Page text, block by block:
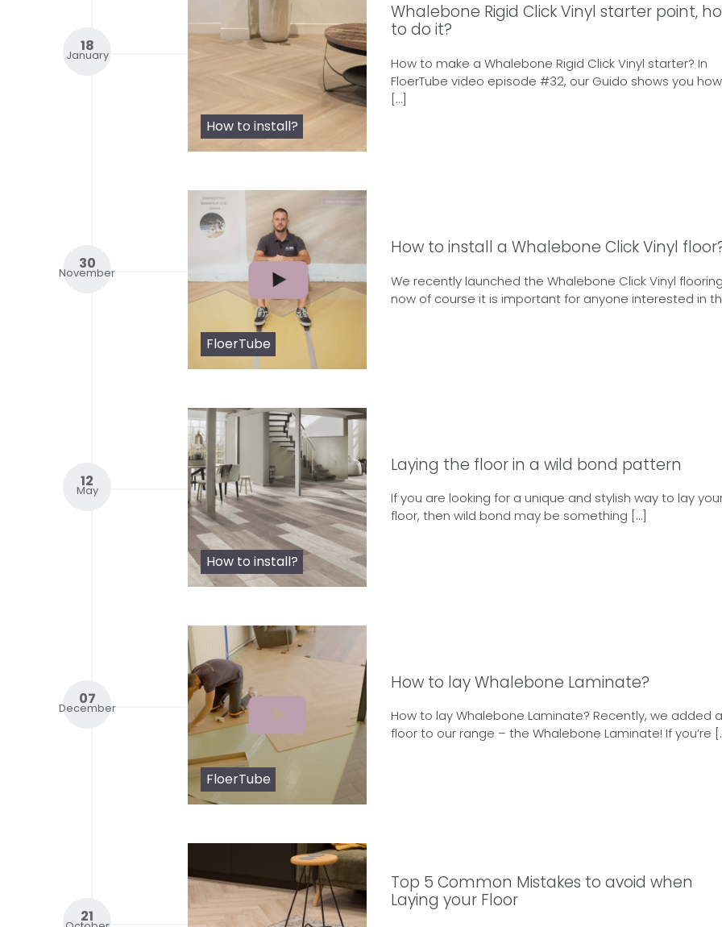
18
January
How to install?
Whalebone Rigid Click Vinyl starter point,
to do it?
How to make a Whalebone Rigid Click Vinyl starter? In
FloerTube video episode #32, our Guido shows you
[…]
30
November
FloerTube
How to install a Whalebone Click Vinyl
We recently launched the Whalebone Click Vinyl
now of course it is important for anyone interested in
12
May
How to install?
Laying the floor in a wild bond pattern
If you are looking for a unique and stylish way to lay
floor, then wild bond may be something […]
07
December
FloerTube
How to lay Whalebone Laminate?
How to lay Whalebone Laminate? Recently, we added
floor to our range – the Whalebone Laminate! If you’re
21
Top 5 Common Mistakes to avoid when
Laying your Floor